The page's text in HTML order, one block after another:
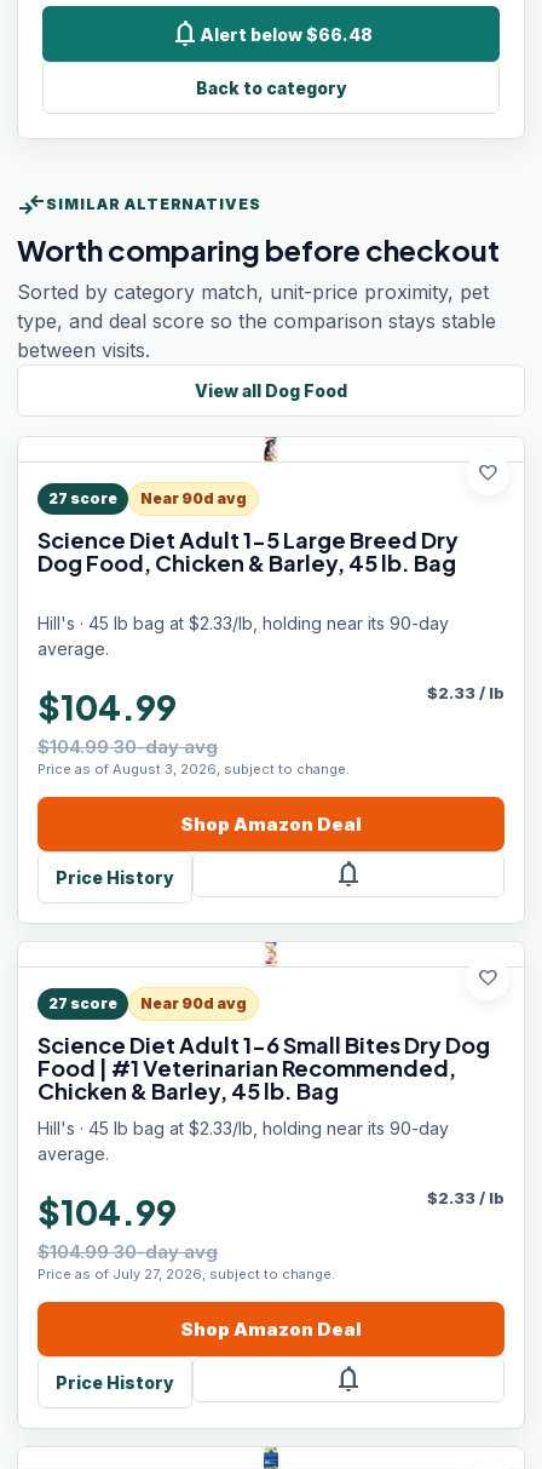
notifications Alert below $66.48
Back to category
compare_arrows SIMILAR ALTERNATIVES
Worth comparing before checkout
Sorted by category match, unit-price proximity, pet
type, and deal score so the comparison stays stable
between visits.
View all Dog Food
favorite
27 score Near 90d avg
Science Diet Adult 1-5 Large Breed Dry
Dog Food, Chicken & Barley, 45 lb. Bag
Hill's · 45 lb bag at $2.33/lb, holding near its 90-day
average.
$104.99
$104.99 30-day avg
Price as of August 3, 2026, subject to change.
$2.33/ lb
Shop Amazon Deal
Price History notifications
favorite
27 score Near 90d avg
Science Diet Adult 1-6 Small Bites Dry Dog
Food | #1 Veterinarian Recommended,
Chicken & Barley, 45 lb. Bag
Hill's · 45 lb bag at $2.33/lb, holding near its 90-day
average.
$104.99
$104.99 30-day avg
Price as of July 27, 2026, subject to change.
$2.33/ lb
Shop Amazon Deal
Price History notifications